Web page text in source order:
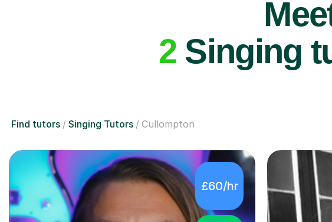
2 Singing
Find tutors Singing Tutors Cullompton
£60/hr